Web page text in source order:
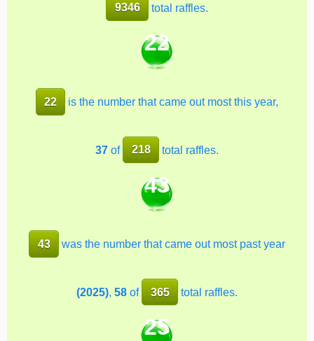
9346 total raffles.
22
22 is the number that came out most this year,
37 of 218 total raffles.
43
43 was the number that came out most past year
(2025),58 of 365 total raffles.
25